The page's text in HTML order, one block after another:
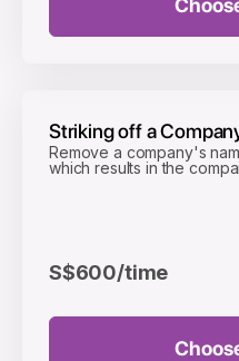
Striking off a
Remove a company's
which results in the
S$600/time